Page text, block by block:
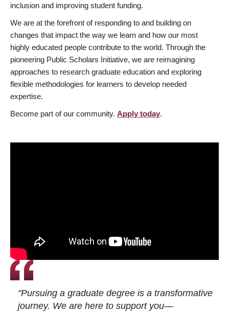
inclusion and improving student funding.
We are at the forefront of responding to and building on
changes that impact the way we learn and how our most
highly educated people contribute to the world. Through the
pioneering Public Scholars Initiative, we are reimagining
approaches to research graduate education and exploring
flexible methodologies for learners to develop needed
expertise.
Become part of our community. Apply today.
"Pursuing a graduate degree is a transformative
journey. We are here to support you—